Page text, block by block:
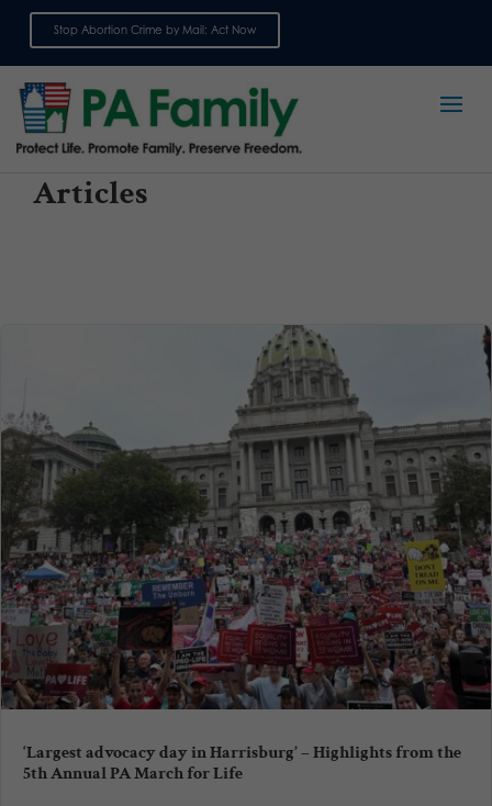
Stop Abortion Crime by Mail: Act Now
Articles
‘Largest advocacy day in Harrisburg’ – Highlights from the
5th Annual PA March for Life